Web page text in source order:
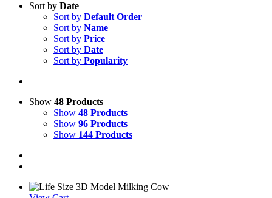
Sort by Date
Sort by Default Order
Sort by Name
Sort by Price
Sort by Date
Sort by Popularity
Show 48 Products
Show 48 Products
Show 96 Products
Show 144 Products